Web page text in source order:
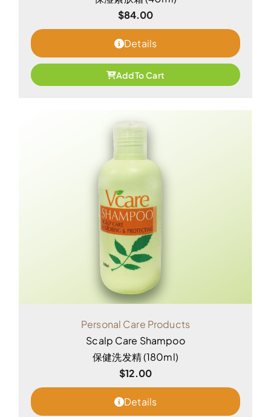
$84.00
Details
Add To Cart
Personal Care Products
Scalp Care Shampoo
保健洗发精 (180ml)
$12.00
Details